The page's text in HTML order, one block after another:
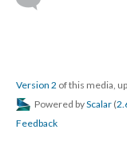
Version 2 of this media,
Powered byScalar (
Feedback